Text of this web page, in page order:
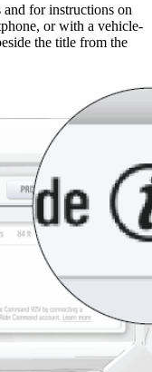
for instructions on
or with a vehicle-
the title from the